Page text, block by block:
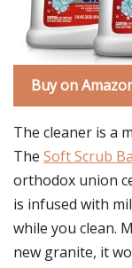
Buy on
The cleaner is a
The Soft Scrub
orthodox union
is infused with
while you clean.
new granite, it